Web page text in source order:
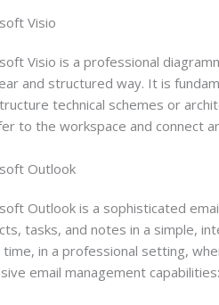
Visio
Visio is a professional
and structured way. It is
technical schemes or
to the workspace and connect
Outlook
Outlook is a sophisticated
tasks, and notes in a simple,
time, in a professional setting,
email management